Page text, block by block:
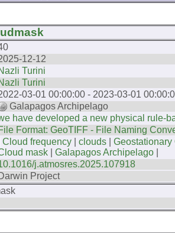
12-12
Turini
Turini
03-01 00:00:00 - 2023-03-01
Galapagos Archipelago
have developed a new physical rule-
Format: GeoTIFF - File Naming
Cloud frequency clouds
mask
Galapagos Archipelago
j.atmosres.2025.107918
Project